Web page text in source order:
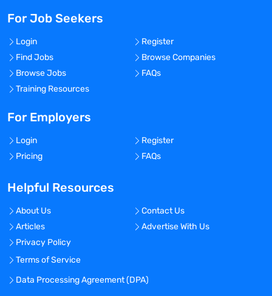
For Job Seekers
Login
Register
Find Jobs
Browse Companies
Browse Jobs
FAQs
Training Resources
For Employers
Login
Register
Pricing
FAQs
Helpful Resources
About Us
Contact Us
Articles
Advertise With Us
Privacy Policy
Terms of Service
Data Processing Agreement (DPA)